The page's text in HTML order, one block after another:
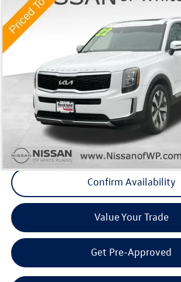
Price Drop
Nissan of White Plains
VIN:
5XYP3DHC2NG250255Stock: Model:J4442
45,838 mi
Less
Internet Price
Doc Fee
Final Price
Click To Call
Confirm Availability
Value Your Trade
Get Pre-Approved